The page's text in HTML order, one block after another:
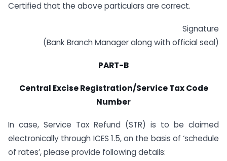
Certified that the above particulars are correct.
Signature
(Bank Branch Manager along with official seal)
PART-B
Central Excise Registration/Service Tax Code
Number
In case, Service Tax Refund (STR) is to be claimed
electronically through ICES 1.5, on the basis of ‘schedule
of rates’, please provide following details: